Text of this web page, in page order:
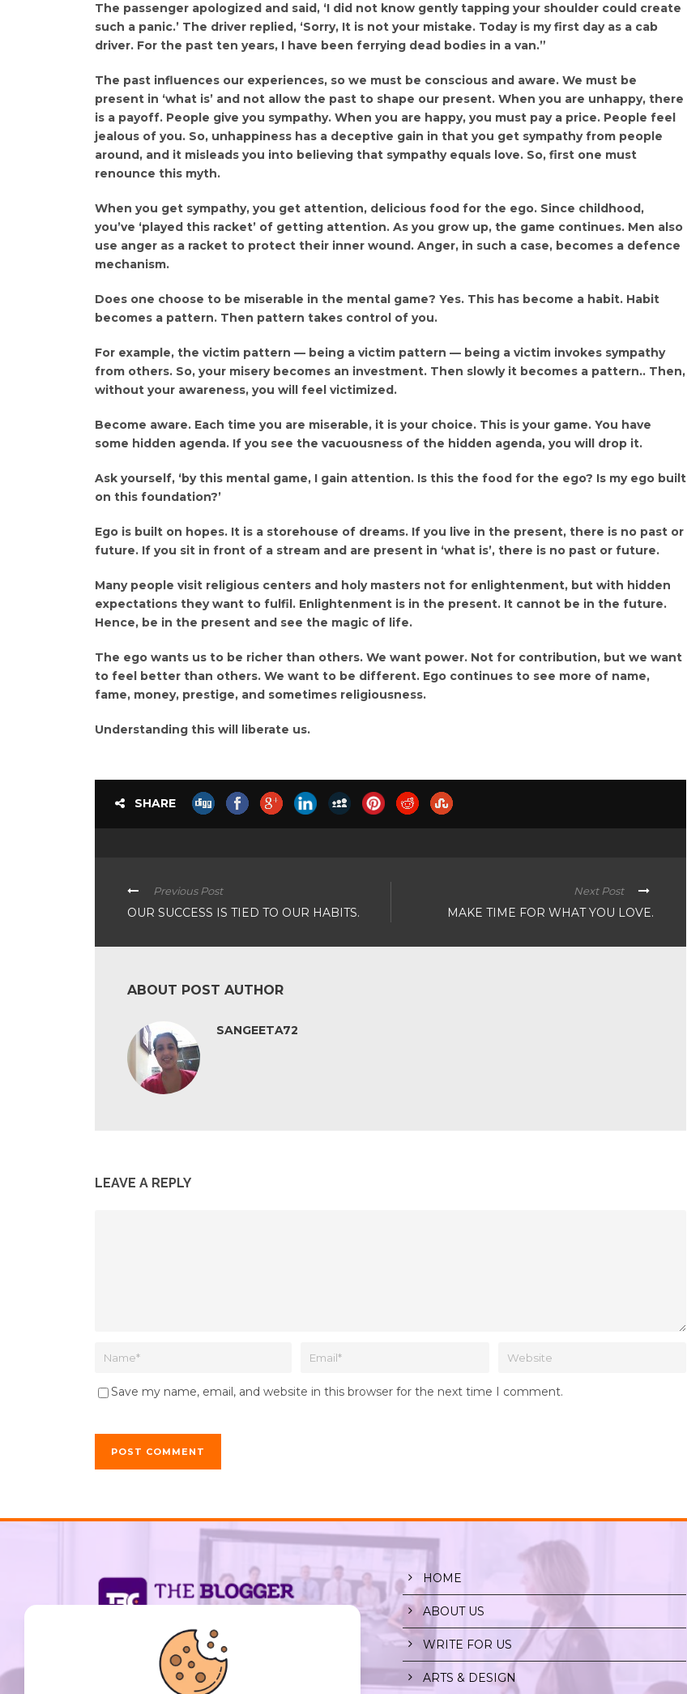
The passenger apologized and said, ‘I did not know gently tapping your shoulder could create
such a panic.’ The driver replied, ‘Sorry, It is not your mistake. Today is my first day as a cab
driver. For the past ten years, I have been ferrying dead bodies in a van.”
The past influences our experiences, so we must be conscious and aware. We must be
present in ‘what is’ and not allow the past to shape our present. When you are unhappy, there
is a payoff. People give you sympathy. When you are happy, you must pay a price. People feel
jealous of you. So, unhappiness has a deceptive gain in that you get sympathy from people
around, and it misleads you into believing that sympathy equals love. So, first one must
renounce this myth.
When you get sympathy, you get attention, delicious food for the ego. Since childhood,
you’ve ‘played this racket’ of getting attention. As you grow up, the game continues. Men also
use anger as a racket to protect their inner wound. Anger, in such a case, becomes a defence
mechanism.
Does one choose to be miserable in the mental game? Yes. This has become a habit. Habit
becomes a pattern. Then pattern takes control of you.
For example, the victim pattern — being a victim pattern — being a victim invokes sympathy
from others. So, your misery becomes an investment. Then slowly it becomes a pattern.. Then,
without your awareness, you will feel victimized.
Become aware. Each time you are miserable, it is your choice. This is your game. You have
some hidden agenda. If you see the vacuousness of the hidden agenda, you will drop it.
Ask yourself, ‘by this mental game, I gain attention. Is this the food for the ego? Is my ego built
on this foundation?’
Ego is built on hopes. It is a storehouse of dreams. If you live in the present, there is no past or
future. If you sit in front of a stream and are present in ‘what is’, there is no past or future.
Many people visit religious centers and holy masters not for enlightenment, but with hidden
expectations they want to fulfil. Enlightenment is in the present. It cannot be in the future.
Hence, be in the present and see the magic of life.
The ego wants us to be richer than others. We want power. Not for contribution, but we want
to feel better than others. We want to be different. Ego continues to see more of name,
fame, money, prestige, and sometimes religiousness.
Understanding this will liberate us.
SHARE
Previous Post
OUR SUCCESS IS TIED TO OUR HABITS.
Next Post
MAKE TIME FOR WHAT YOU LOVE.
ABOUT POST AUTHOR
SANGEETA72
LEAVE A REPLY
Save my name, email, and website in this browser for the next time I comment.
support@thebloggerclub.com
HOME
ABOUT US
WRITE FOR US
ARTS & DESIGN